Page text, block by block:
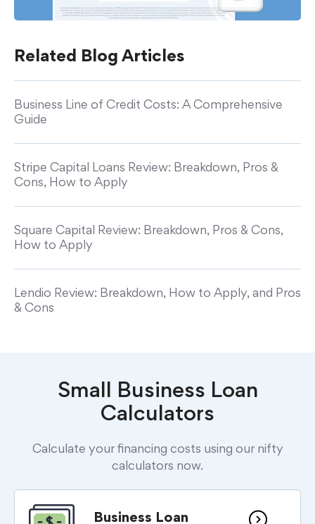
Related Blog Articles
Business Line of Credit Costs: A Comprehensive
Guide
Stripe Capital Loans Review: Breakdown, Pros &
Cons, How to Apply
Square Capital Review: Breakdown, Pros & Cons,
How to Apply
Lendio Review: Breakdown, How to Apply, and Pros
& Cons
Small Business Loan
Calculators
Calculate your financing costs using our nifty
calculators now.
Business Loan